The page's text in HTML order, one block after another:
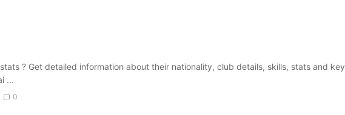
? Get detailed information about their nationality, club details, skills, stats and key
...
0